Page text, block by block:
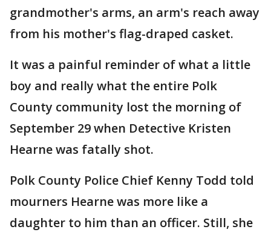
grandmother's arms, an arm's reach away
from his mother's flag-draped casket.
It was a painful reminder of what a little
boy and really what the entire Polk
County community lost the morning of
September 29 when Detective Kristen
Hearne was fatally shot.
Polk County Police Chief Kenny Todd told
mourners Hearne was more like a
daughter to him than an officer. Still, she